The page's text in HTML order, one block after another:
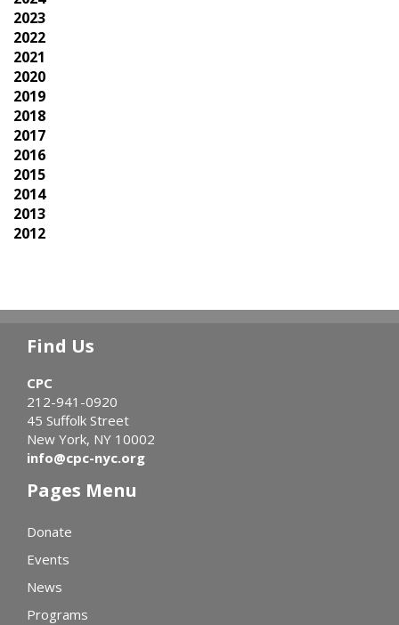
2023
2022
2021
2020
2019
2018
2017
2016
2015
2014
2013
2012
Find Us
CPC
212-941-0920
45 Suffolk Street
New York, NY 10002
info@cpc-nyc.org
Pages Menu
Donate
Events
News
Programs